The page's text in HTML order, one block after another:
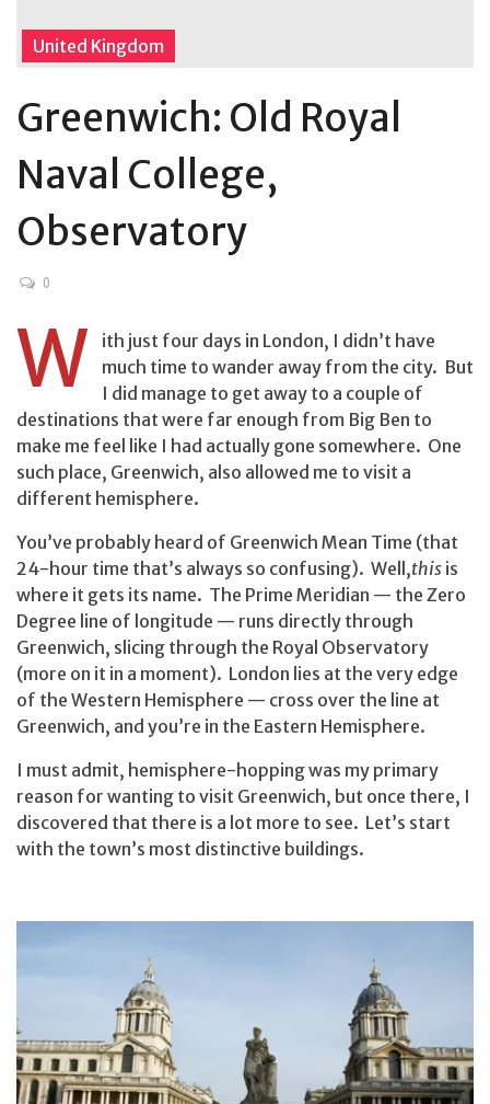
United Kingdom
Greenwich: Old Royal
Naval College,
Observatory
0
W
ith just four days in London, I didn’t have
much time to wander away from the city. But
I did manage to get away to a couple of
destinations that were far enough from Big Ben to
make me feel like I had actually gone somewhere. One
such place, Greenwich, also allowed me to visit a
different hemisphere.
You’ve probably heard of Greenwich Mean Time (that
24-hour time that’s always so confusing). Well,this is
where it gets its name. The Prime Meridian — the Zero
Degree line of longitude — runs directly through
Greenwich, slicing through the Royal Observatory
(more on it in a moment). London lies at the very edge
of the Western Hemisphere — cross over the line at
Greenwich, and you’re in the Eastern Hemisphere.
I must admit, hemisphere-hopping was my primary
reason for wanting to visit Greenwich, but once there, I
discovered that there is a lot more to see. Let’s start
with the town’s most distinctive buildings.